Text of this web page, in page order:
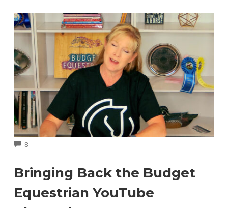
8COMMENTS
Bringing Back the Budget
Equestrian YouTube